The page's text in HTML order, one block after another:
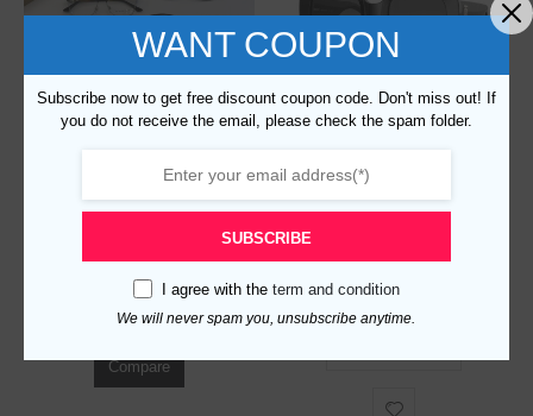
0out of 5
$129.00
ADD TO CART
Compare
0out of 5
$129.00
WANT COUPON
Subscribe now to get free discount coupon code. Don't miss out! If
you do not receive the email, please check the spam folder.
SUBSCRIBE
I agree with the term and condition
We will never spam you, unsubscribe anytime.